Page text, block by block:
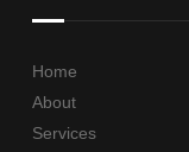
Home
About
Services